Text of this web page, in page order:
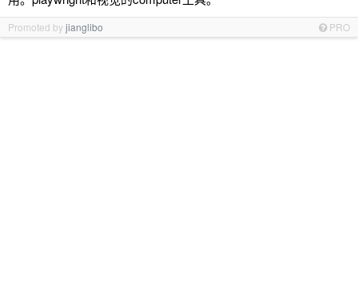
Promoted byjianglibo PRO